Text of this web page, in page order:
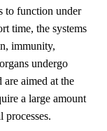
to function under
time, the systems
immunity,
undergo
are aimed at the
a large amount